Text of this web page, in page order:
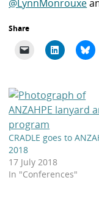
@LynnMonrouxe
Share
CRADLE goes to
2018
17 July 2018
In "Conferences"